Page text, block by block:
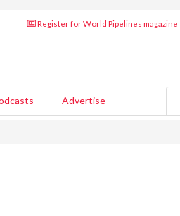
Register for World Pipelines magazine
Advertise